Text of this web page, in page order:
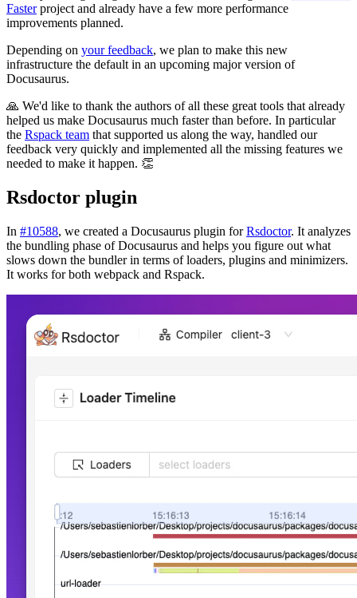
Fasterproject and already have a few more performance
improvements planned.
Depending on your feedback, we plan to make this new
infrastructure the default in an upcoming major version of
Docusaurus.
🙏 We'd like to thank the authors of all these great tools that already
helped us make Docusaurus much faster than before. In particular
the Rspack team that supported us along the way, handled our
feedback very quickly and implemented all the missing features we
needed to make it happen. 👏
Rsdoctor plugin
In #10588, we created a Docusaurus plugin forRsdoctor. It analyzes
the bundling phase of Docusaurus and helps you figure out what
slows down the bundler in terms of loaders, plugins and minimizers.
It works for both webpack and Rspack.